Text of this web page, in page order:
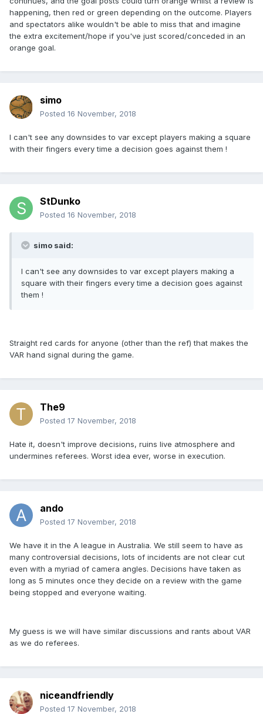
happening, then red or green depending on the outcome. Players
and spectators alike wouldn't be able to miss that and imagine
the extra excitement/hope if you've just scored/conceded in an
orange goal.
simo
Posted 16 November, 2018
I can't see any downsides to var except players making a square
with their fingers every time a decision goes against them !
StDunko
Posted 16 November, 2018
simo said:
I can't see any downsides to var except players making a
square with their fingers every time a decision goes against
them !
Straight red cards for anyone (other than the ref) that makes the
VAR hand signal during the game.
The9
Posted 17 November, 2018
Hate it, doesn't improve decisions, ruins live atmosphere and
undermines referees. Worst idea ever, worse in execution.
ando
Posted 17 November, 2018
We have it in the A league in Australia. We still seem to have as
many controversial decisions, lots of incidents are not clear cut
even with a myriad of camera angles. Decisions have taken as
long as 5 minutes once they decide on a review with the game
being stopped and everyone waiting.
My guess is we will have similar discussions and rants about VAR
as we do referees.
niceandfriendly
Posted 17 November, 2018